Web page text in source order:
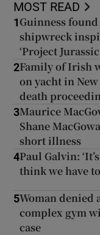
MOST READ
1 Guinness
shipwreck
‘Project Jurassic
2Family of Irish
on yacht in
death
3Maurice
Shane
short illness
4Paul Galvin:
think we have
5Woman denied
complex gym
case